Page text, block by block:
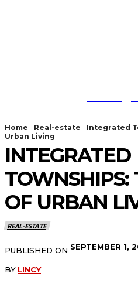
Home Real-estate
Integrated
Urban Living
INTEGRATED
TOWNSHIPS:
OF URBAN
REAL-ESTATE
PUBLISHED ON SEPTEMBER 1,
BY LINCY